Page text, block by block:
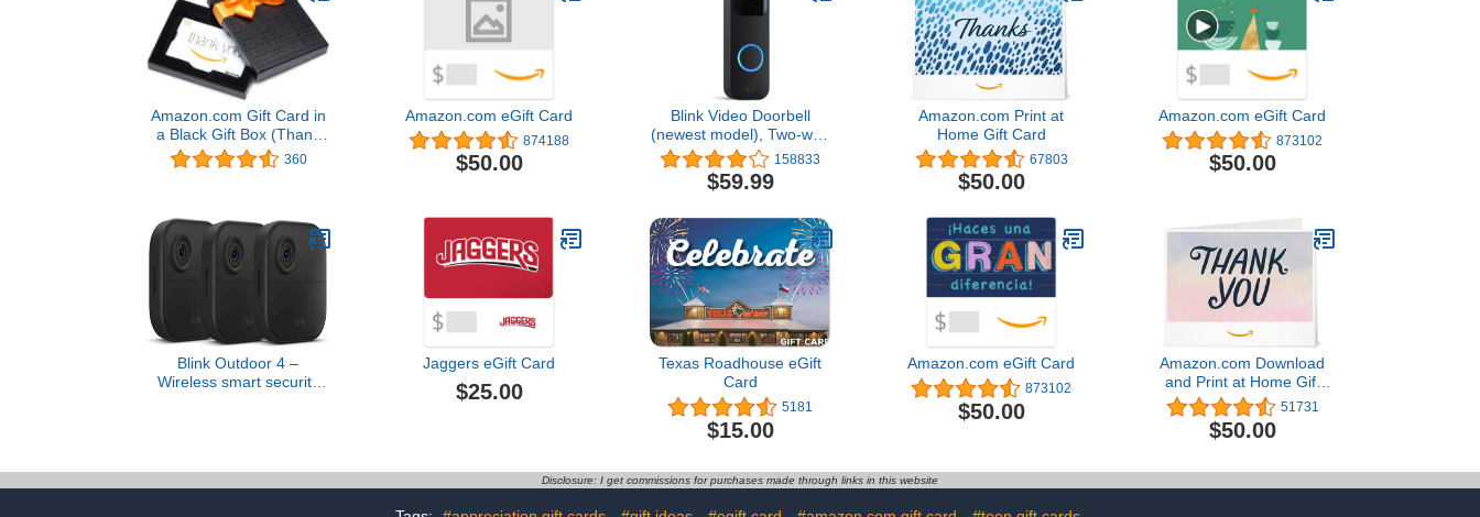
Amazon.com Gift Card in
a Black Gift Box (Thank
You Card Design)
360
Amazon.com eGift Card
874188
$50.00
Blink Video Doorbell
(newest model), Two-way
audio, HD video, motion
and chime app alerts and
Alexa enabled — wired or
158833
$59.99
Amazon.com Print at
Home Gift Card
67803
$50.00
Amazon.com eGift Card
873102
$50.00
Blink Outdoor 4 –
Wireless smart security
system
Jaggers eGift Card
$25.00
Texas Roadhouse eGift
Card
5181
$15.00
Amazon.com eGift Card
873102
$50.00
Amazon.com Download
and Print at Home Gift
Card
51731
$50.00
Disclosure: I get commissions for purchases made through links in this website